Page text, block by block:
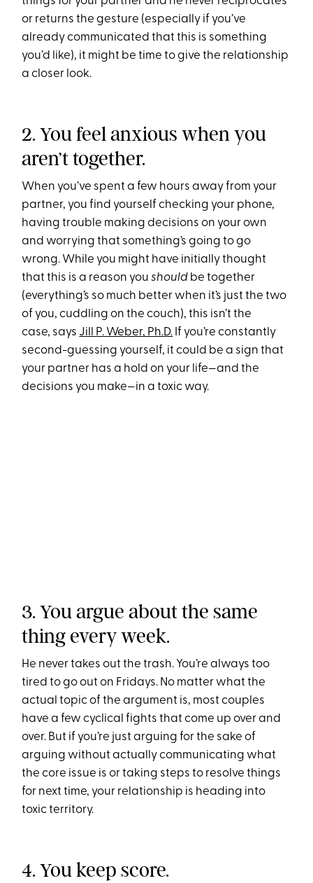
or returns the gesture (especially if you’ve
already communicated that this is something
you’d like), it might be time to give the relationship
a closer look.
2. You feel anxious when you
aren’t together.
When you’ve spent a few hours away from your
partner, you find yourself checking your phone,
having trouble making decisions on your own
and worrying that something’s going to go
wrong. While you might have initially thought
that this is a reason youshould be together
(everything’s so much better when it’s just the two
of you, cuddling on the couch), this isn’t the
case, says Jill P. Weber, Ph.D. If you’re constantly
second-guessing yourself, it could be a sign that
your partner has a hold on your life—and the
decisions you make—in a toxic way.
3. You argue about the same
thing every week.
He never takes out the trash. You’re always too
tired to go out on Fridays. No matter what the
actual topic of the argument is, most couples
have a few cyclical fights that come up over and
over. But if you’re just arguing for the sake of
arguing without actually communicating what
the core issue is or taking steps to resolve things
for next time, your relationship is heading into
toxic territory.
4. You keep score.